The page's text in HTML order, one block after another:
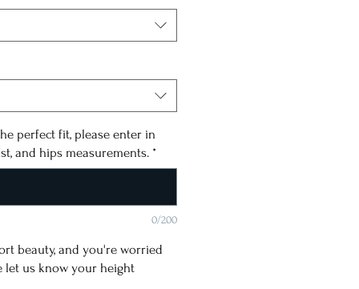
perfect fit, please enter in
and hips measurements. *
0/200
beauty, and you're worried
let us know your height